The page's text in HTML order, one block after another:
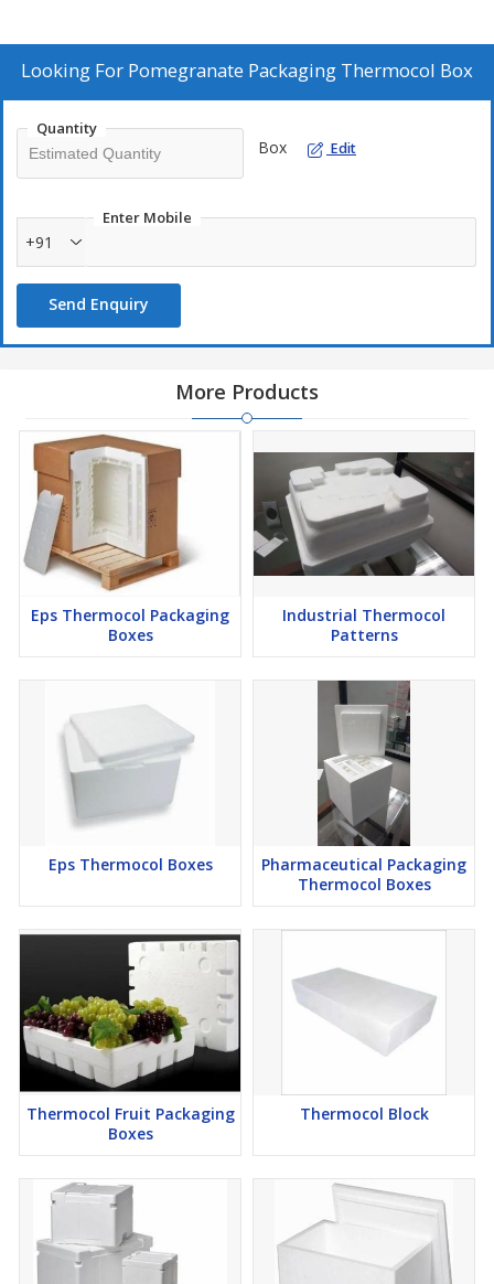
Looking For Pomegranate Packaging Thermocol Box
Quantity
Box Edit
Enter Mobile
+91
Send Enquiry
More Products
Eps Thermocol Packaging
Boxes
Industrial Thermocol
Patterns
Eps Thermocol Boxes
Pharmaceutical Packaging
Thermocol Boxes
Thermocol Fruit Packaging
Boxes
Thermocol Block